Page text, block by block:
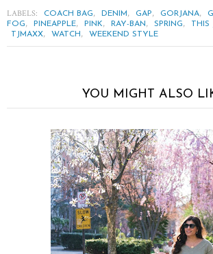
LABELS: COACH BAG, DENIM, GAP, GORJANA,
FOG, PINEAPPLE, PINK, RAY-BAN, SPRING, THIS
TJMAXX, WATCH , WEEKEND STYLE
YOU MIGHT ALSO